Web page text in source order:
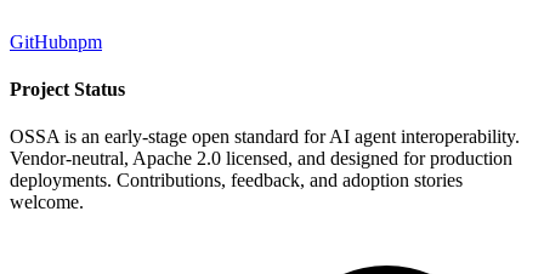
GitHubnpm
Project Status
OSSA is an early-stage open standard for AI agent interoperability.
Vendor-neutral, Apache 2.0 licensed, and designed for production
deployments. Contributions, feedback, and adoption stories
welcome.